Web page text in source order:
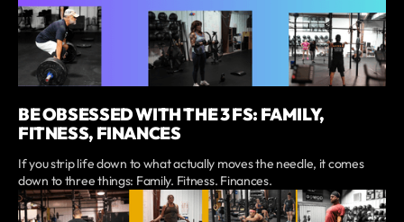
BE OBSESSED WITH THE 3 FS: FAMILY,
FITNESS, FINANCES
If you strip life down to what actually moves the needle, it comes
down to three things: Family. Fitness. Finances.